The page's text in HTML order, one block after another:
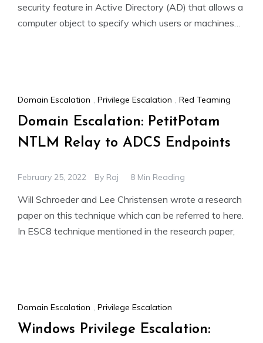
security feature in Active Directory (AD) that allows a
computer object to specify which users or machines
Domain Escalation , Privilege Escalation , Red Teaming
Domain Escalation: PetitPotam
NTLM Relay to ADCS Endpoints
February 25, 2022 By Raj 8 Min Reading
Will Schroeder and Lee Christensen wrote a research
paper on this technique which can be referred to here.
In ESC8 technique mentioned in the research paper,
Domain Escalation , Privilege Escalation
Windows Privilege Escalation: